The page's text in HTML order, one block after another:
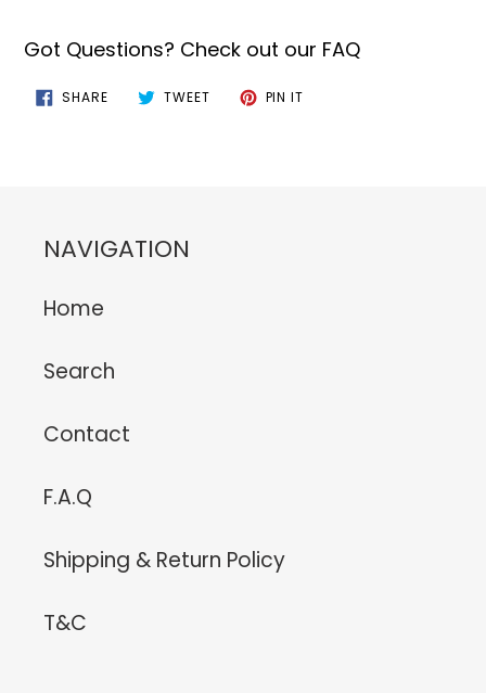
Got Questions? Check out our FAQ
SHARESHARE
ON
TWEETTWEET PIN IT
NAVIGATION
Home
Search
Contact
F.A.Q
Shipping & Return Policy
T&C